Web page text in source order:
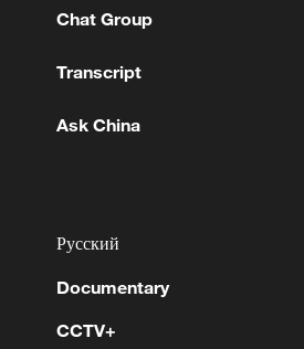
trial of Ebola vaccine against
quantum computing speed-
Chat Group
Transcript
Ask China
Русский
Documentary
CCTV+